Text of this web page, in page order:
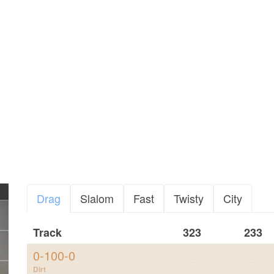
Drag Slalom Fast Twisty City
Track 323 233
0-100-0
Dirt